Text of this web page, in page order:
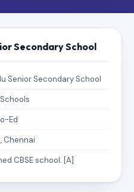
Secondary School
Senior Secondary School
Schools
Ed
Chennai
CBSE school. [A]